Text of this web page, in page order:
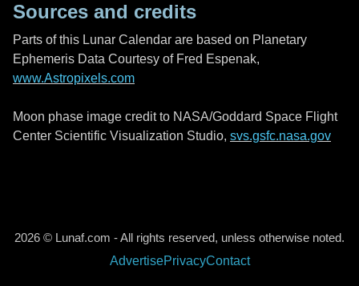
Sources and credits
Parts of this Lunar Calendar are based on Planetary
Ephemeris Data Courtesy of Fred Espenak,
www.Astropixels.com
Moon phase image credit to NASA/Goddard Space Flight
Center Scientific Visualization Studio, svs.gsfc.nasa.gov
2026 © Lunaf.com - All rights reserved, unless otherwise noted.
AdvertisePrivacyContact